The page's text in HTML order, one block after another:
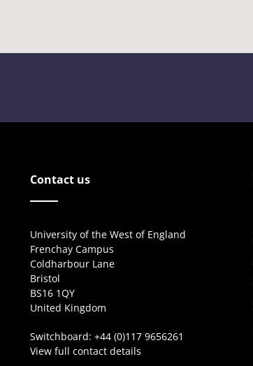
Contact us
University of the West of England
Frenchay Campus
Coldharbour Lane
Bristol
BS16 1QY
United Kingdom
Switchboard: +44 (0)117 9656261
View full contact details